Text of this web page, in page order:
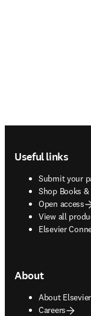
Useful links
Submit your
Shop Books
opens in new
Open access
View all
Elsevier
About
About Elsevier
Careers